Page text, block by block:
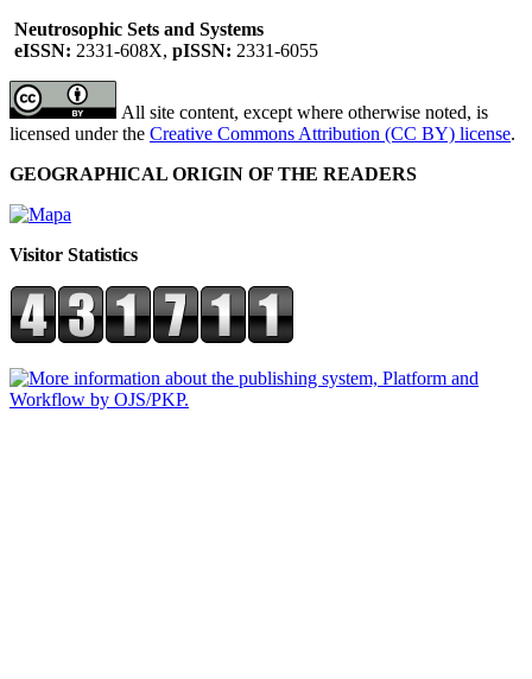
Neutrosophic Sets and Systems
eISSN: 2331-608X, pISSN: 2331-6055
All site content, except where otherwise noted, is
licensed under the Creative Commons Attribution (CC BY) license.
GEOGRAPHICAL ORIGIN OF THE READERS
Visitor Statistics